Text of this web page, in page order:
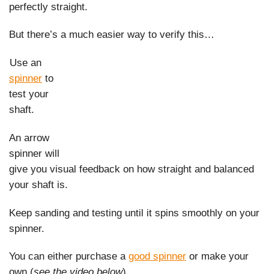
perfectly straight.
But there’s a much easier way to verify this…
Use an
spinner to
test your
shaft.
An arrow
spinner will
give you visual feedback on how straight and balanced
your shaft is.
Keep sanding and testing until it spins smoothly on your
spinner.
You can either purchase a good spinner or make your